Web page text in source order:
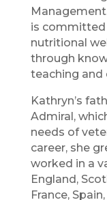
is committed
nutritional
through
teaching and
Kathryn’s
Admiral,
needs of
career, she
worked in a
England,
France,